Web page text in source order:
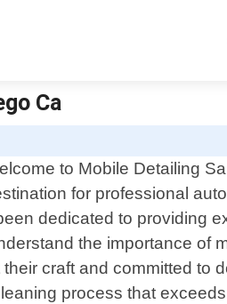
Ca
to Mobile Detailing
for professional
dedicated to providing
the importance of
craft and committed to
process that